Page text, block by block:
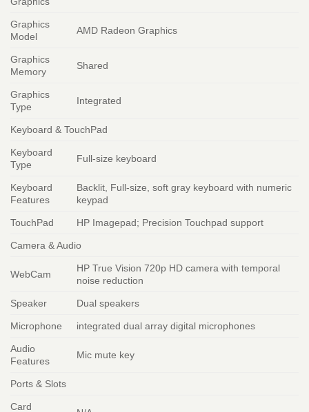
Graphics
Model
AMD Radeon Graphics
Graphics
Memory
Shared
Graphics
Type
Integrated
Keyboard & TouchPad
Keyboard
Type
Full-size keyboard
Keyboard
Features
Backlit, Full-size, soft gray keyboard with numeric
keypad
TouchPad HP Imagepad; Precision Touchpad support
Camera & Audio
WebCam
HP True Vision 720p HD camera with temporal
noise reduction
Speaker Dual speakers
Microphone integrated dual array digital microphones
Audio
Features
Mic mute key
Ports & Slots
Card